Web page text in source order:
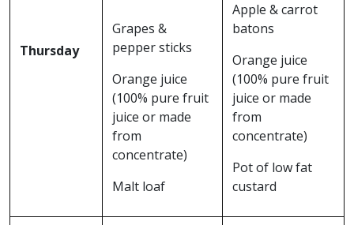
Thursday
Grapes &
pepper sticks
Orange juice
(100% pure fruit
juice or made
from
concentrate)
Malt loaf
Apple & carrot
batons
Orange juice
(100% pure fruit
juice or made
from
concentrate)
Pot of low fat
custard